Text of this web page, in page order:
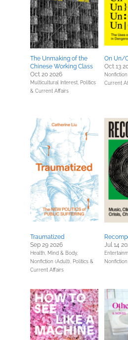
The Unmaking of the
Chinese Working Class
Oct 20 2026
Multicultural Interest, Politics
& Current Affairs
On Un/
Oct 13
Nonfiction
Current
Traumatized
Sep 29 2026
Health, Mind & Body,
Nonfiction (Adult), Politics &
Current Affairs
Jul 14
Nonfiction